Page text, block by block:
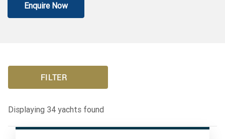
Enquire Now
FILTER
Displaying 34yachts found